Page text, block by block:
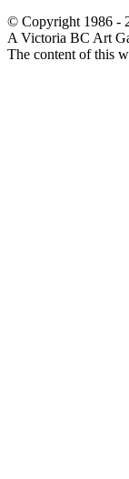
© Copyright 1986 -
A Victoria BC Art
The content of this